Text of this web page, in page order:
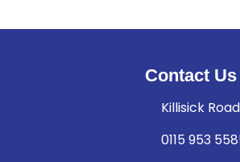
Contact Us
Killisick
0115 953